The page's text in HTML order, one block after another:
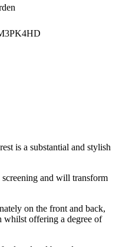
is a substantial and stylish
and will transform
on the front and back,
whilst offering a degree of